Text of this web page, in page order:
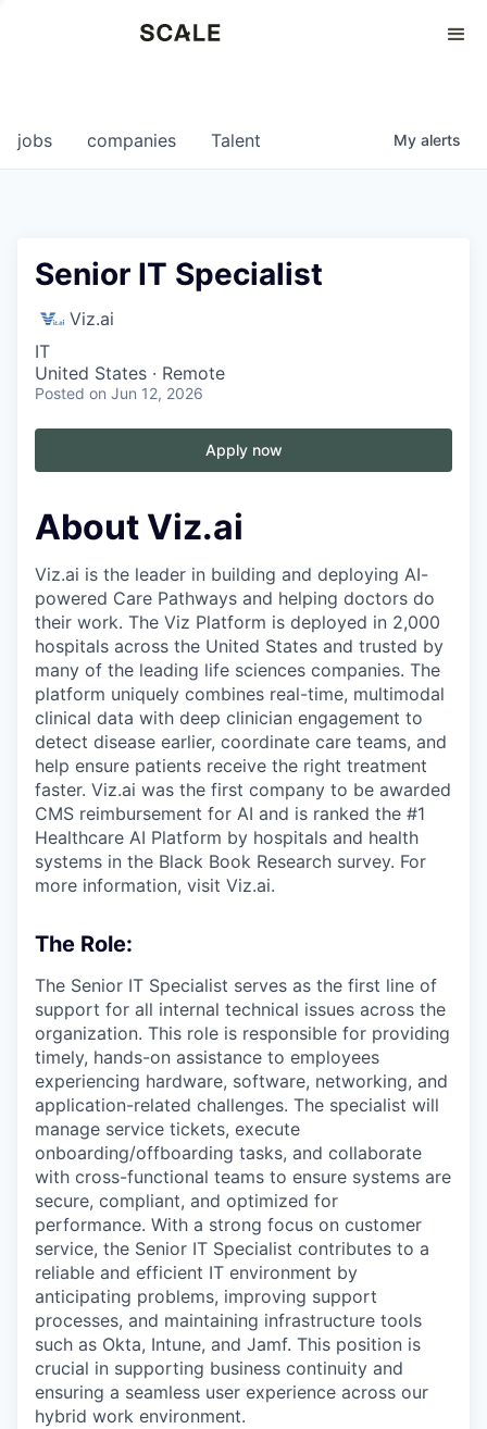
0
jobs companies Talent My alerts
Senior IT Specialist
Viz.ai
IT
United States · Remote
Posted on Jun 12, 2026
Apply now
About Viz.ai
Viz.ai is the leader in building and deploying AI-
powered Care Pathways and helping doctors do
their work. The Viz Platform is deployed in 2,000
hospitals across the United States and trusted by
many of the leading life sciences companies. The
platform uniquely combines real-time, multimodal
clinical data with deep clinician engagement to
detect disease earlier, coordinate care teams, and
help ensure patients receive the right treatment
faster. Viz.ai was the first company to be awarded
CMS reimbursement for AI and is ranked the #1
Healthcare AI Platform by hospitals and health
systems in the Black Book Research survey. For
more information, visit Viz.ai.
The Role:
The Senior IT Specialist serves as the first line of
support for all internal technical issues across the
organization. This role is responsible for providing
timely, hands-on assistance to employees
experiencing hardware, software, networking, and
application-related challenges. The specialist will
manage service tickets, execute
onboarding/offboarding tasks, and collaborate
with cross-functional teams to ensure systems are
secure, compliant, and optimized for
performance. With a strong focus on customer
service, the Senior IT Specialist contributes to a
reliable and efficient IT environment by
anticipating problems, improving support
processes, and maintaining infrastructure tools
such as Okta, Intune, and Jamf. This position is
crucial in supporting business continuity and
ensuring a seamless user experience across our
hybrid work environment.